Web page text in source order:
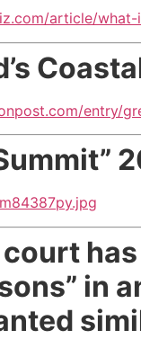
article/
entry/
in